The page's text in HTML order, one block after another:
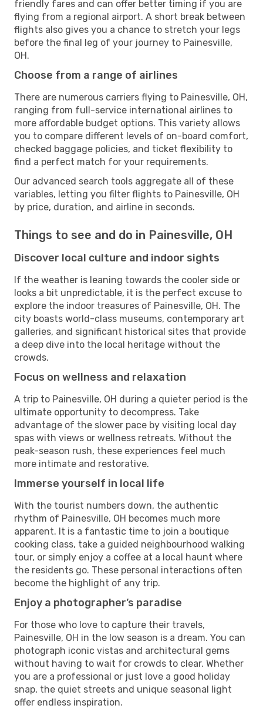
friendly fares and can offer better timing if you are
flying from a regional airport. A short break between
flights also gives you a chance to stretch your legs
before the final leg of your journey to Painesville,
OH.
Choose from a range of airlines
There are numerous carriers flying to Painesville, OH,
ranging from full-service international airlines to
more affordable budget options. This variety allows
you to compare different levels of on-board comfort,
checked baggage policies, and ticket flexibility to
find a perfect match for your requirements.
Our advanced search tools aggregate all of these
variables, letting you filter flights to Painesville, OH
by price, duration, and airline in seconds.
Things to see and do in Painesville, OH
Discover local culture and indoor sights
If the weather is leaning towards the cooler side or
looks a bit unpredictable, it is the perfect excuse to
explore the indoor treasures of Painesville, OH. The
city boasts world-class museums, contemporary art
galleries, and significant historical sites that provide
a deep dive into the local heritage without the
crowds.
Focus on wellness and relaxation
A trip to Painesville, OH during a quieter period is the
ultimate opportunity to decompress. Take
advantage of the slower pace by visiting local day
spas with views or wellness retreats. Without the
peak-season rush, these experiences feel much
more intimate and restorative.
Immerse yourself in local life
With the tourist numbers down, the authentic
rhythm of Painesville, OH becomes much more
apparent. It is a fantastic time to join a boutique
cooking class, take a guided neighbourhood walking
tour, or simply enjoy a coffee at a local haunt where
the residents go. These personal interactions often
become the highlight of any trip.
Enjoy a photographer’s paradise
For those who love to capture their travels,
Painesville, OH in the low season is a dream. You can
photograph iconic vistas and architectural gems
without having to wait for crowds to clear. Whether
you are a professional or just love a good holiday
snap, the quiet streets and unique seasonal light
offer endless inspiration.